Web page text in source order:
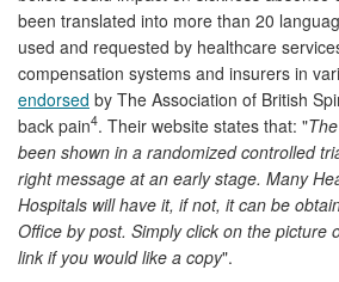
been translated into more than 20
used and requested by healthcare
compensation systems and insurers in
endorsed by The Association of British
back pain4. Their website states that: "
been shown in a randomized controlled
right message at an early stage. Many
Hospitals will have it, if not, it can be
Office by post. Simply click on the picture
link if you would like a copy".